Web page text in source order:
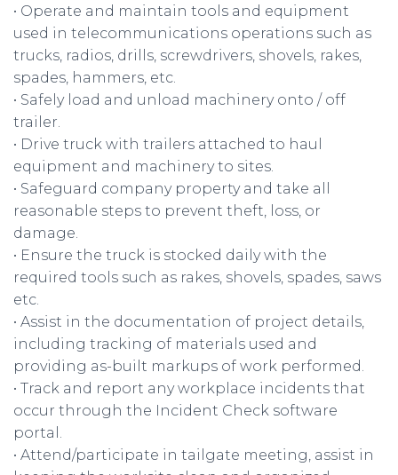
• Operate and maintain tools and equipment
used in telecommunications operations such as
trucks, radios, drills, screwdrivers, shovels, rakes,
spades, hammers, etc.
• Safely load and unload machinery onto / off
trailer.
• Drive truck with trailers attached to haul
equipment and machinery to sites.
• Safeguard company property and take all
reasonable steps to prevent theft, loss, or
damage.
• Ensure the truck is stocked daily with the
required tools such as rakes, shovels, spades, saws
etc.
• Assist in the documentation of project details,
including tracking of materials used and
providing as-built markups of work performed.
• Track and report any workplace incidents that
occur through the Incident Check software
portal.
• Attend/participate in tailgate meeting, assist in